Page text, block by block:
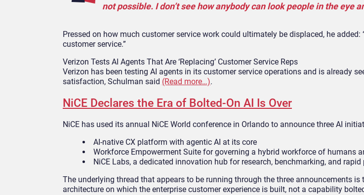
not possible. I don’t see how anybody can look people in the eye
Pressed on how much customer service work could ultimately be displaced, he added:
customer service.”
Verizon Tests AI Agents That Are ‘Replacing’ Customer Service Reps
Verizon has been testing AI agents in its customer service operations and is already
satisfaction, Schulman said (Read more…).
NiCE Declares the Era of Bolted-On AI Is Over
NiCE has used its annual NiCE World conference in Orlando to announce three AI
AI-native CX platform with agentic AI at its core
Workforce Empowerment Suite for governing a hybrid workforce of humans
NiCE Labs, a dedicated innovation hub for research, benchmarking, and
The underlying thread that appears to be running through the three announcements is
architecture on which the enterprise customer experience is built, not a capability